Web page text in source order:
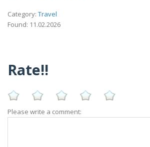
Category: Travel
Found: 11.02.2026
Rate!!
Please write a comment: